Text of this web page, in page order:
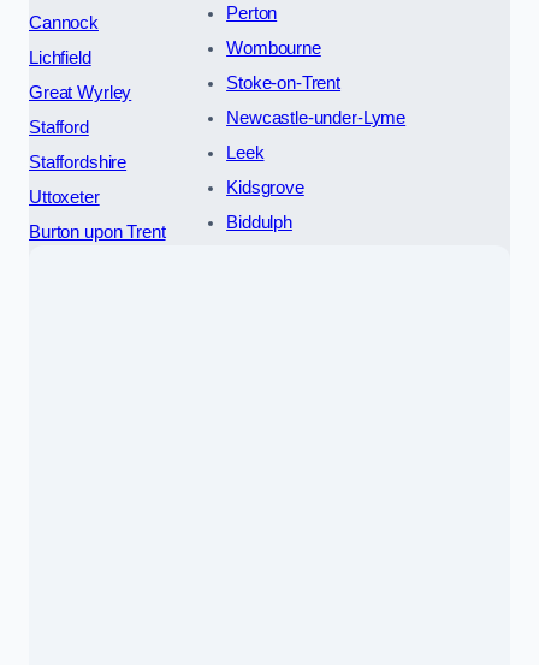
Cannock
Lichfield
Great Wyrley
Stafford
Staffordshire
Uttoxeter
Burton upon Trent
Perton
Wombourne
Stoke-on-Trent
Newcastle-under-Lyme
Leek
Kidsgrove
Biddulph